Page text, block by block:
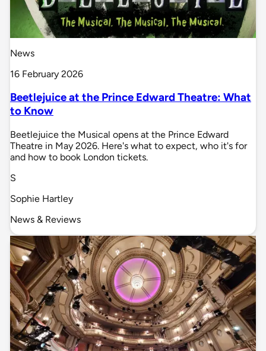
News
16 February 2026
Beetlejuice at the Prince Edward Theatre: What
to Know
Beetlejuice the Musical opens at the Prince Edward
Theatre in May 2026. Here's what to expect, who it's for
and how to book London tickets.
S
Sophie Hartley
News & Reviews